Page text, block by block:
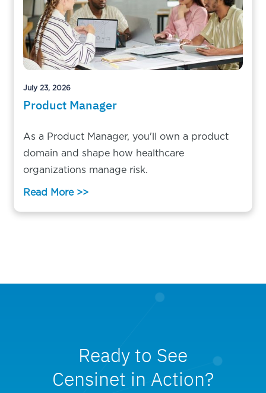
July 23, 2026
Product Manager
As a Product Manager, you'll own a product
domain and shape how healthcare
organizations manage risk.
Read More >>
Ready to See
Censinet in Action?